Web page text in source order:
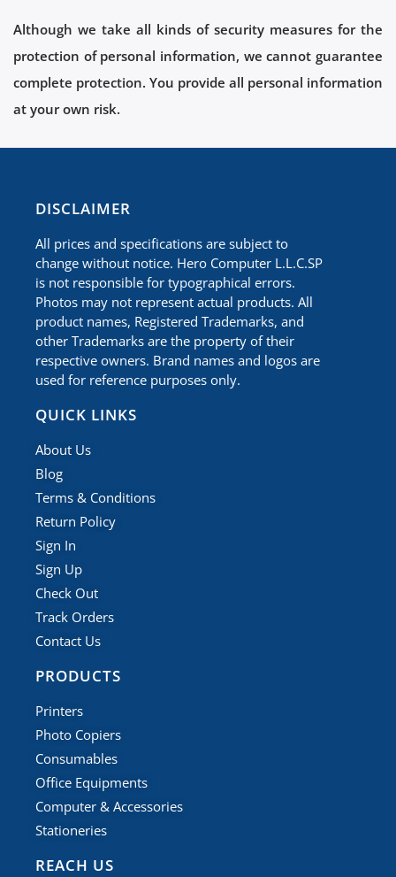
Although we take all kinds of security measures for the
protection of personal information, we cannot guarantee
complete protection. You provide all personal information
at your own risk.
​DISCLAIMER
All prices and specifications are subject to
change without notice. Hero Computer L.L.C.SP
is not responsible for typographical errors.
Photos may not represent actual products. All
product names, Registered Trademarks, and
other Trademarks are the property of their
respective owners. Brand names and logos are
used for reference purposes only.
QUICK LINKS
About Us
Blog
Terms & Conditions
Return Policy
Sign In
Sign Up
Check Out
Track Orders
Contact Us
PRODUCTS
Printers
Photo Copiers
Consumables
Office Equipments
Computer & Accessories
Stationeries
REACH US